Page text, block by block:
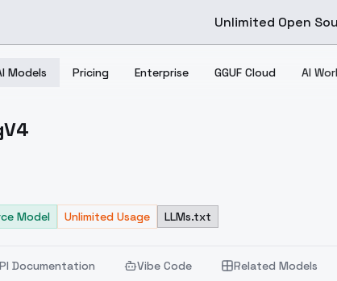
Unlimited Open
Models Pricing Enterprise GGUF Cloud AI
Model Unlimited Usage LLMs.txt
Documentation Vibe Code Related Models